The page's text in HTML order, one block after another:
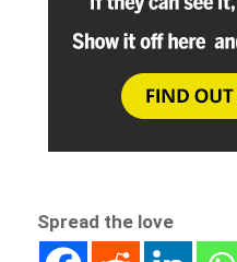
Spread the love